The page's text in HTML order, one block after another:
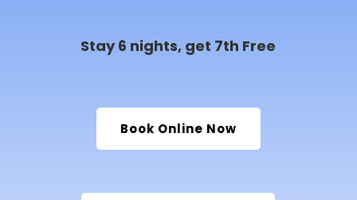
Stay 6 nights, get 7th Free
Book Online Now